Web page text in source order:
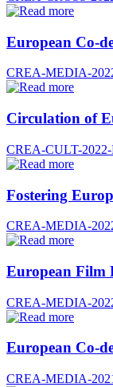
European Co-
CREA-MEDIA-
Circulation of
CREA-CULT-
Fostering
CREA-MEDIA-
European Film
CREA-MEDIA-
European Co-
CREA-MEDIA-